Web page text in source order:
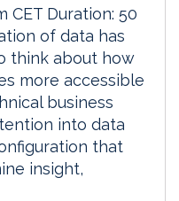
CET Duration: 50
of data has
think about how
more accessible
business
into data
that
insight,